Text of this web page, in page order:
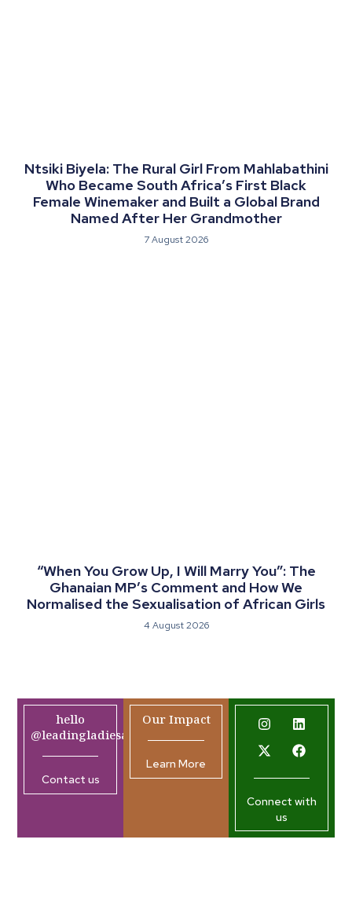
Ntsiki Biyela: The Rural Girl From Mahlabathini
Who Became South Africa’s First Black
Female Winemaker and Built a Global Brand
Named After Her Grandmother
7 August 2026
“When You Grow Up, I Will Marry You”: The
Ghanaian MP’s Comment and How We
Normalised the Sexualisation of African Girls
4 August 2026
hello
@leadingladiesafrica.org
Contact us
Our Impact
Learn More
Connect with
us